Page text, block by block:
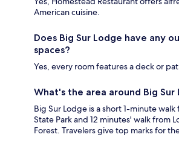
American cuisine.
Does Big Sur Lodge have any
spaces?
Yes, every room features a deck or
What's the area around Big Sur
Big Sur Lodge is a short 1-minute
State Park and 12 minutes' walk from
Forest. Travelers give top marks for